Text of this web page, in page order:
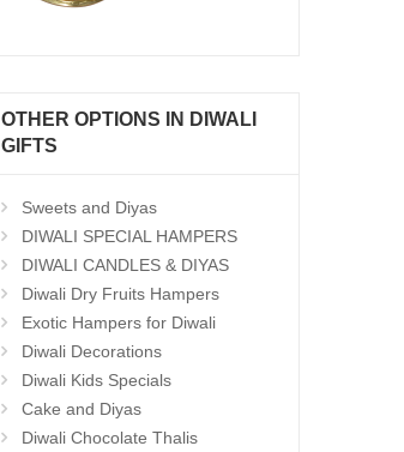
OTHER OPTIONS IN DIWALI
GIFTS
Sweets and Diyas
DIWALI SPECIAL HAMPERS
DIWALI CANDLES & DIYAS
Diwali Dry Fruits Hampers
Exotic Hampers for Diwali
Diwali Decorations
Diwali Kids Specials
Cake and Diyas
Diwali Chocolate Thalis
Ghee Laddu - 1kg